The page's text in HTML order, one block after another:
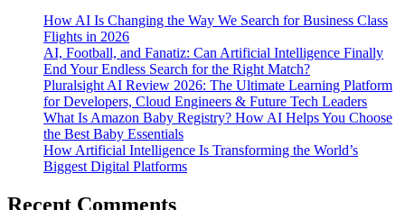
How AI Is Changing the Way We Search for Business Class
Flights in 2026
AI, Football, and Fanatiz: Can Artificial Intelligence Finally
End Your Endless Search for the Right Match?
Pluralsight AI Review 2026: The Ultimate Learning Platform
for Developers, Cloud Engineers & Future Tech Leaders
What Is Amazon Baby Registry? How AI Helps You Choose
the Best Baby Essentials
How Artificial Intelligence Is Transforming the World’s
Biggest Digital Platforms
Recent Comments